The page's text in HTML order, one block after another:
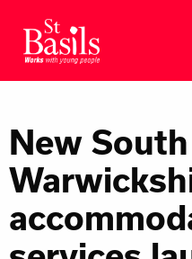
Get Help
Help Us
Donate
New South